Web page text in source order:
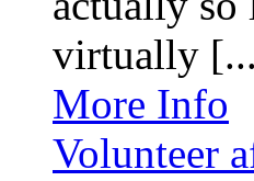
virtually
More Info
Volunteer